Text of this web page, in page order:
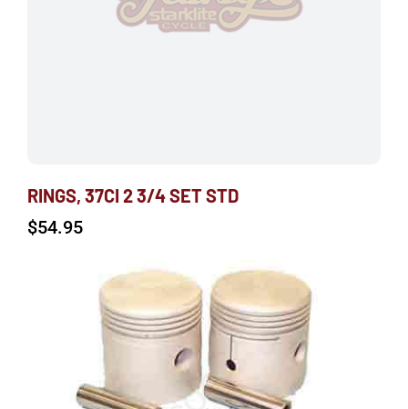
RINGS, 37CI 2 3/4 SET STD
$54.95